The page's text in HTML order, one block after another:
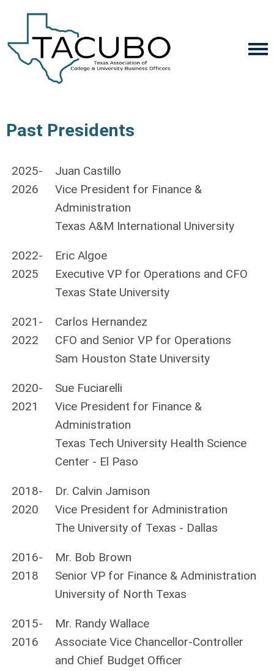
Past Presidents
2025-
2026
Juan Castillo
Vice President for Finance &
Administration
Texas A&M International University
2022-
2025
Eric Algoe
Executive VP for Operations and CFO
Texas State University
2021-
2022
Carlos Hernandez
CFO and Senior VP for Operations
Sam Houston State University
2020-
2021
Sue Fuciarelli
Vice President for Finance &
Administration
Texas Tech University Health Science
Center - El Paso
2018-
2020
Dr. Calvin Jamison
Vice President for Administration
The University of Texas - Dallas
2016-
2018
Mr. Bob Brown
Senior VP for Finance & Administration
University of North Texas
2015-
2016
Mr. Randy Wallace
Associate Vice Chancellor-Controller
and Chief Budget Officer